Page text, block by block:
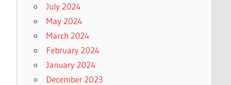
July 2024
May 2024
March 2024
February 2024
January 2024
December 2023